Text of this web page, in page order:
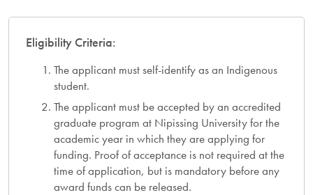
Eligibility Criteria:
The applicant must self-identify as an Indigenous
student.
The applicant must be accepted by an accredited
graduate program at Nipissing University for the
academic year in which they are applying for
funding. Proof of acceptance is not required at the
time of application, but is mandatory before any
award funds can be released.